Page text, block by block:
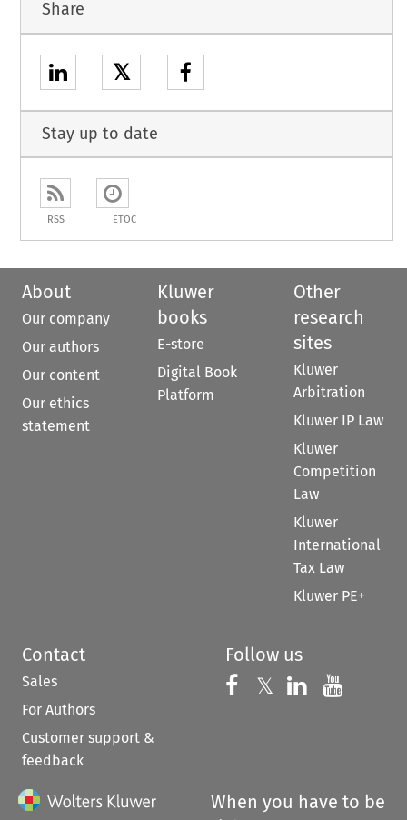
Share
𝕏
Stay up to date
RSS ETOC
About
Our company
Our authors
Our content
Our ethics
statement
Kluwer
books
E-store
Digital Book
Platform
Other
research
sites
Kluwer
Arbitration
Kluwer IP Law
Kluwer
Competition
Law
Kluwer
International
Tax Law
Kluwer PE+
Contact
Sales
For Authors
Customer support &
feedback
Follow us
Follow us on
𝕏 Follow us on
Follow us
When you have to be